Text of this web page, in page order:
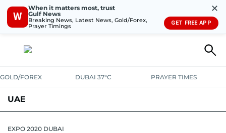
W
When it matters most, trust
Gulf News
Breaking News, Latest News, Gold/Forex,
Prayer Timings
✕
GET FREE APP
GOLD/FOREX DUBAI 37°C PRAYER TIMES
UAE
EXPO 2020 DUBAI